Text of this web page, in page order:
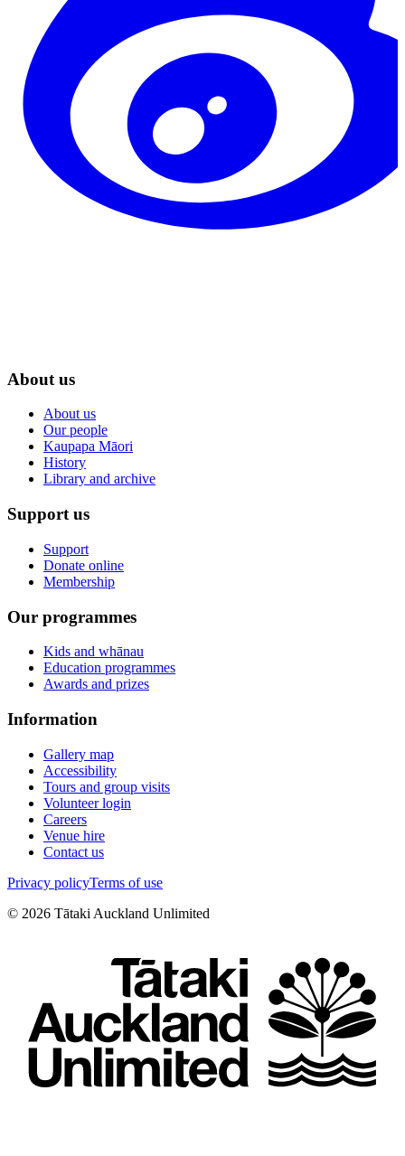
About us
About us
Our people
Kaupapa Māori
History
Library and archive
Support us
Support
Donate online
Membership
Our programmes
Kids and whānau
Education programmes
Awards and prizes
Information
Gallery map
Accessibility
Tours and group visits
Volunteer login
Careers
Venue hire
Contact us
Privacy policyTerms of use
© 2026 Tātaki Auckland Unlimited